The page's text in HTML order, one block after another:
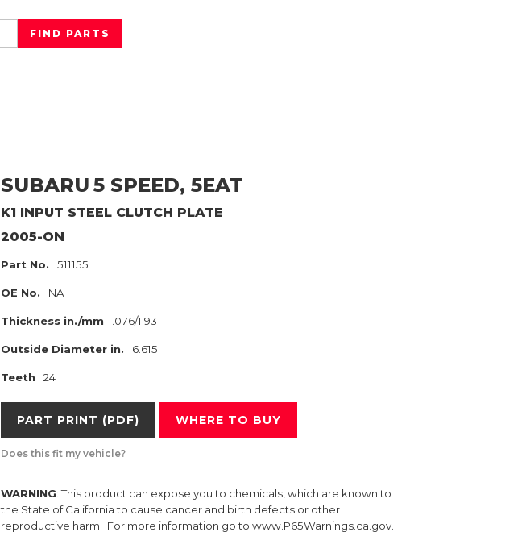
SUBARU 5 SPEED, 5EAT
K1 INPUT STEEL CLUTCH PLATE
2005-ON
Part No. 511155
OE No. NA
Thickness in./mm .076/1.93
Outside Diameter in. 6.615
Teeth 24
PART PRINT (PDF) WHERE TO BUY
Does this fit my vehicle?
WARNING: This product can expose you to chemicals, which are known to
the State of California to cause cancer and birth defects or other
reproductive harm. For more information go to www.P65Warnings.ca.gov.